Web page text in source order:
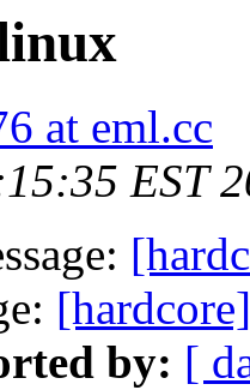
at eml.cc
EST
by: [